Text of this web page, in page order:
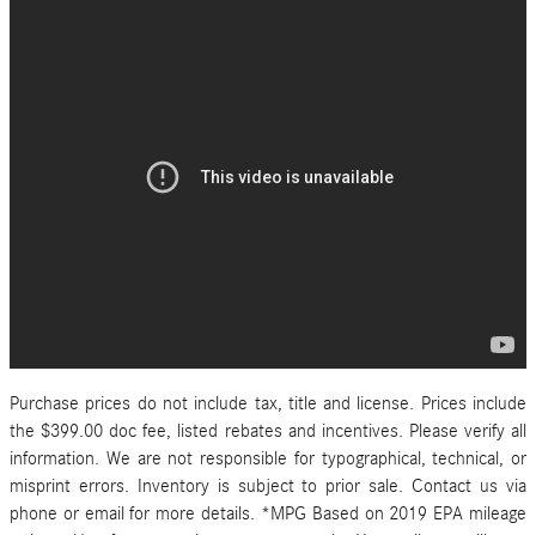
Purchase prices do not include tax, title and license. Prices include
the $399.00 doc fee, listed rebates and incentives. Please verify all
information. We are not responsible for typographical, technical, or
misprint errors. Inventory is subject to prior sale. Contact us via
phone or email for more details. *MPG Based on 2019 EPA mileage